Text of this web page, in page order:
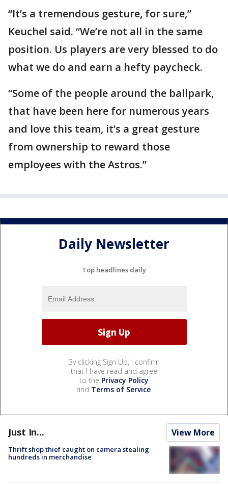
“It’s a tremendous gesture, for sure,”
Keuchel said. “We’re not all in the same
position. Us players are very blessed to do
what we do and earn a hefty paycheck.
“Some of the people around the ballpark,
that have been here for numerous years
and love this team, it’s a great gesture
from ownership to reward those
employees with the Astros.”
Daily Newsletter
Top headlines daily
By clicking Sign Up, I confirm
that I have read and agree
to the Privacy Policy
and Terms of Service.
Just In... View More
Thrift shop thief caught on camera stealing
hundreds in merchandise